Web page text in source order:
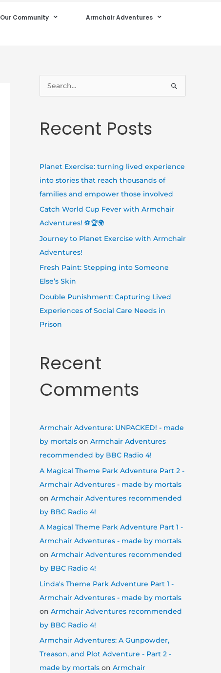
Our Community
Armchair Adventures
f
o
r
:
Recent Posts
Planet Exercise: turning lived experience
into stories that reach thousands of
families and empower those involved
Catch World Cup Fever with Armchair
Adventures! ⚽🏆🌍
Journey to Planet Exercise with Armchair
Adventures!
Fresh Paint: Stepping into Someone
Else’s Skin
Double Punishment: Capturing Lived
Experiences of Social Care Needs in
Prison
Recent
Comments
Armchair Adventure: UNPACKED! - made
by mortals on Armchair Adventures
recommended by BBC Radio 4!
A Magical Theme Park Adventure Part 2 -
Armchair Adventures - made by mortals
on Armchair Adventures recommended
by BBC Radio 4!
A Magical Theme Park Adventure Part 1 -
Armchair Adventures - made by mortals
on Armchair Adventures recommended
by BBC Radio 4!
Linda's Theme Park Adventure Part 1 -
Armchair Adventures - made by mortals
on Armchair Adventures recommended
by BBC Radio 4!
Armchair Adventures: A Gunpowder,
Treason, and Plot Adventure - Part 2 -
made by mortals on Armchair